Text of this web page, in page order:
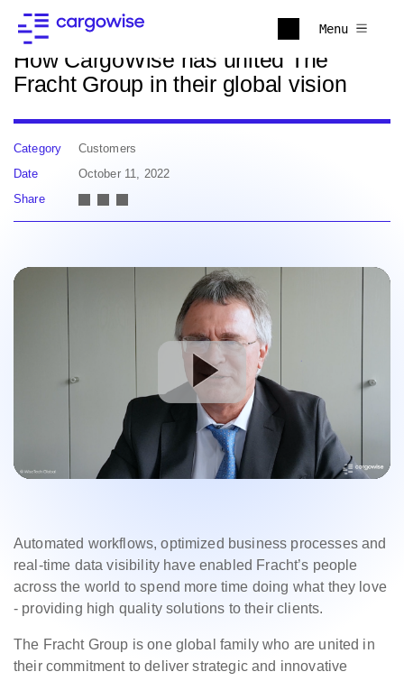
Menu
Back to news
How CargoWise has united The
Fracht Group in their global vision
Category
Customers
Date
October 11, 2022
Share
Automated workflows, optimized business processes and
real-time data visibility have enabled Fracht’s people
across the world to spend more time doing what they love
- providing high quality solutions to their clients.
The Fracht Group is one global family who are united in
their commitment to deliver strategic and innovative